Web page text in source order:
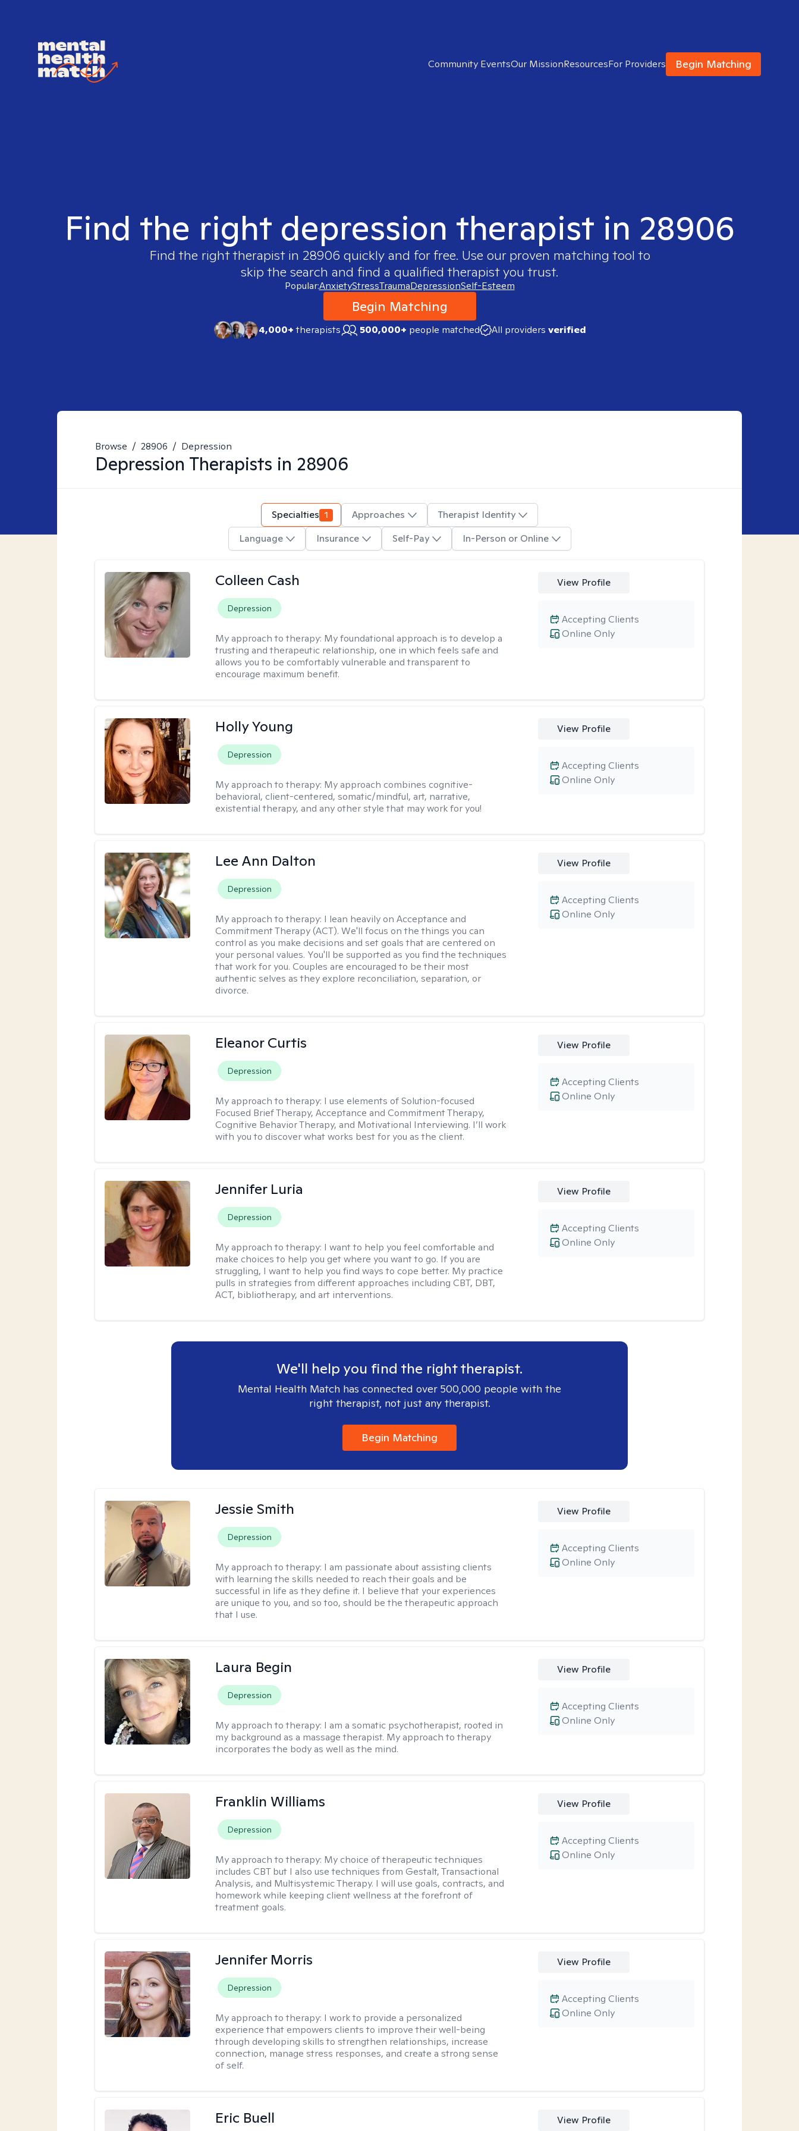
Community EventsOur MissionResourcesFor Providers Begin Matching
Find the right depression therapist in 28906
Find the right therapist in 28906 quickly and for free. Use our proven matching tool to
skip the search and find a qualified therapist you trust.
Popular:AnxietyStressTraumaDepressionSelf-Esteem
Begin Matching
4,000+therapists 500,000+ people matched All providers verified
Browse / 28906 / Depression
Depression Therapists in 28906
Specialties 1 Approaches
Therapist Identity
Language
Insurance Self-Pay In-Person or Online
Colleen Cash
Depression
My approach to therapy: My foundational approach is to develop a
trusting and therapeutic relationship, one in which feels safe and
allows you to be comfortably vulnerable and transparent to
encourage maximum benefit.
View Profile
Online Only
Accepting Clients
Holly Young
Depression
My approach to therapy: My approach combines cognitive-
behavioral, client-centered, somatic/mindful, art, narrative,
existential therapy, and any other style that may work for you!
View Profile
Online Only
Accepting Clients
Lee Ann Dalton
Depression
My approach to therapy: I lean heavily on Acceptance and
Commitment Therapy (ACT). We'll focus on the things you can
control as you make decisions and set goals that are centered on
your personal values. You'll be supported as you find the techniques
that work for you. Couples are encouraged to be their most
authentic selves as they explore reconciliation, separation, or
divorce.
View Profile
Online Only
Accepting Clients
Eleanor Curtis
Depression
My approach to therapy: I use elements of Solution-focused
Focused Brief Therapy, Acceptance and Commitment Therapy,
Cognitive Behavior Therapy, and Motivational Interviewing. I’ll work
with you to discover what works best for you as the client.
View Profile
Online Only
Accepting Clients
Jennifer Luria
Depression
My approach to therapy: I want to help you feel comfortable and
make choices to help you get where you want to go. If you are
struggling, I want to help you find ways to cope better. My practice
pulls in strategies from different approaches including CBT, DBT,
ACT, bibliotherapy, and art interventions.
View Profile
Online Only
Accepting Clients
We'll help you find the right therapist.
Mental Health Match has connected over 500,000 people with the
right therapist, not just any therapist.
Begin Matching
Jessie Smith
Depression
My approach to therapy: I am passionate about assisting clients
with learning the skills needed to reach their goals and be
successful in life as they define it. I believe that your experiences
are unique to you, and so too, should be the therapeutic approach
that I use.
View Profile
Online Only
Accepting Clients
Laura Begin
Depression
My approach to therapy: I am a somatic psychotherapist, rooted in
my background as a massage therapist. My approach to therapy
incorporates the body as well as the mind.
View Profile
Online Only
Accepting Clients
Franklin Williams
Depression
My approach to therapy: My choice of therapeutic techniques
includes CBT but I also use techniques from Gestalt, Transactional
Analysis, and Multisystemic Therapy. I will use goals, contracts, and
homework while keeping client wellness at the forefront of
treatment goals.
View Profile
Online Only
Accepting Clients
Jennifer Morris
Depression
My approach to therapy: I work to provide a personalized
experience that empowers clients to improve their well-being
through developing skills to strengthen relationships, increase
connection, manage stress responses, and create a strong sense
of self.
View Profile
Online Only
Accepting Clients
Eric Buell View Profile